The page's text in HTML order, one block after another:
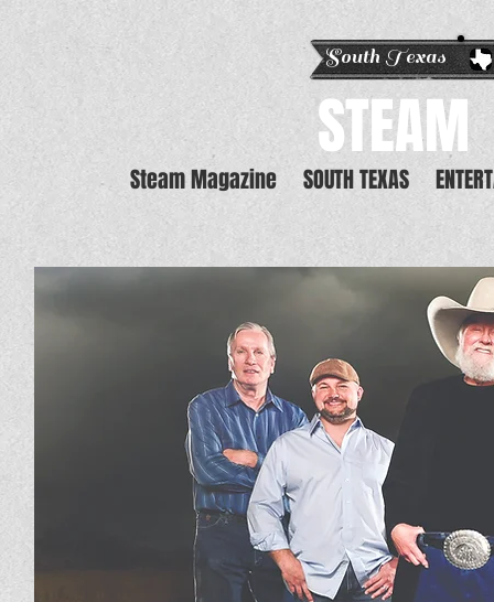
South Texas
STEAM
Steam Magazine SOUTH TEXAS